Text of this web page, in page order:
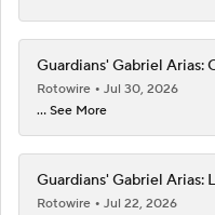
Guardians' Gabriel Arias:
Rotowire
Jul 30, 2026
... See More
Guardians' Gabriel
Rotowire
Jul 22, 2026